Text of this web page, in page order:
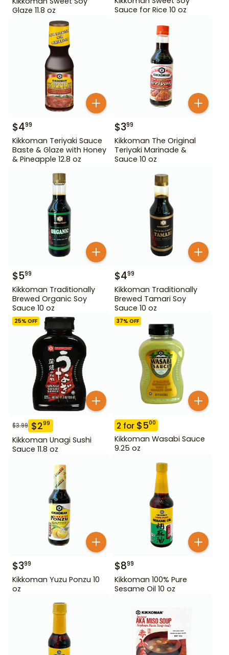
Glaze 11.8 oz
Sauce for Rice 10 oz
$499
Kikkoman Teriyaki Sauce
Baste & Glaze with Honey
& Pineapple 12.8 oz
$399
Kikkoman The Original
Teriyaki Marinade &
Sauce 10 oz
$599
Kikkoman Traditionally
Brewed Organic Soy
Sauce 10 oz
$499
Kikkoman Traditionally
Brewed Tamari Soy
Sauce 10 oz
25% OFF
$3.99 $299
Kikkoman Unagi Sushi
Sauce 11.8 oz
37% OFF
2 for $500
Kikkoman Wasabi Sauce
9.25 oz
$399
Kikkoman Yuzu Ponzu 10
oz
$899
Kikkoman 100% Pure
Sesame Oil 10 oz